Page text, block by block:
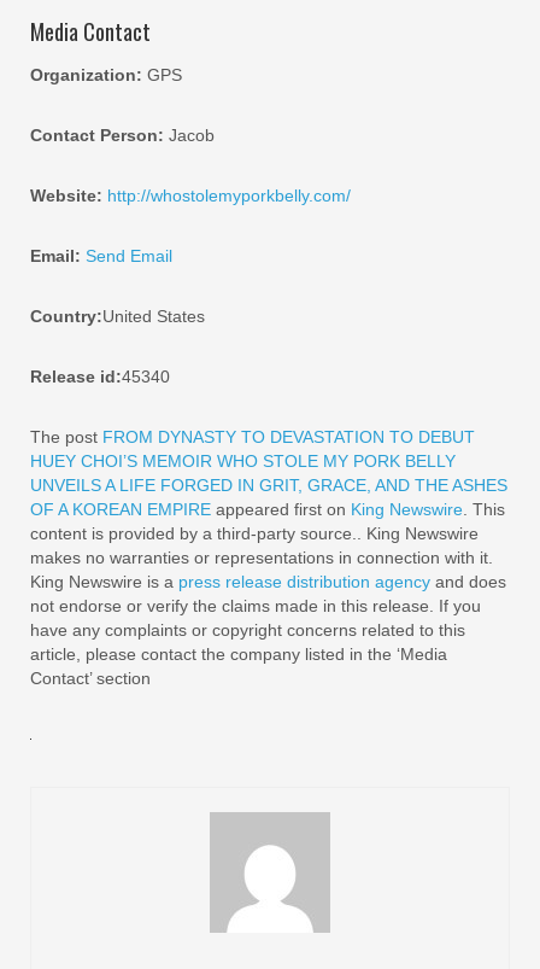
Media Contact
Organization: GPS
Contact Person: Jacob
Website: http://whostolemyporkbelly.com/
Email: Send Email
Country:United States
Release id:45340
The post FROM DYNASTY TO DEVASTATION TO DEBUT
HUEY CHOI’S MEMOIR WHO STOLE MY PORK BELLY
UNVEILS A LIFE FORGED IN GRIT, GRACE, AND THE ASHES
OF A KOREAN EMPIRE appeared first on King Newswire . This
content is provided by a third-party source.. King Newswire
makes no warranties or representations in connection with it.
King Newswire is a press release distribution agency and does
not endorse or verify the claims made in this release. If you
have any complaints or copyright concerns related to this
article, please contact the company listed in the ‘Media
Contact’ section